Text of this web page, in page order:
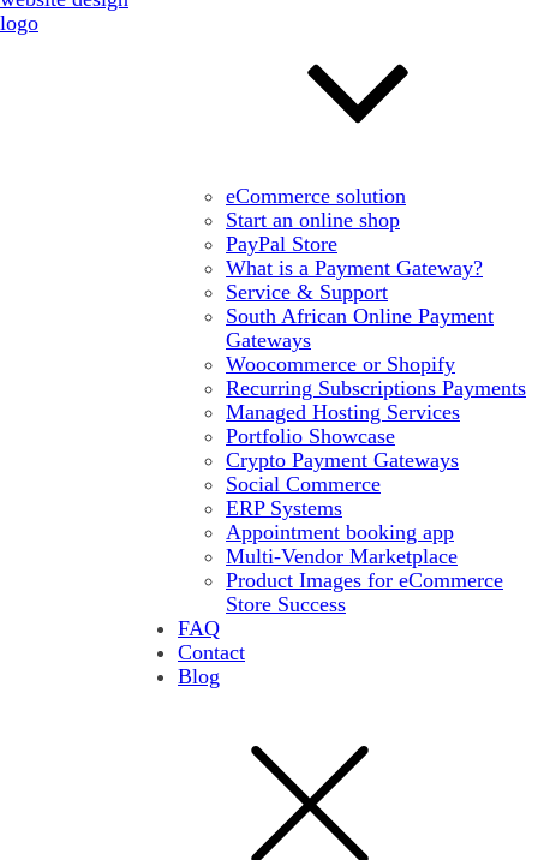
eCommerce solution
Start an online shop
PayPal Store
What is a Payment Gateway?
Service & Support
South African Online Payment
Gateways
Woocommerce or Shopify
Recurring Subscriptions Payments
Managed Hosting Services
Portfolio Showcase
Crypto Payment Gateways
Social Commerce
ERP Systems
Appointment booking app
Multi-Vendor Marketplace
Product Images for eCommerce
Store Success
FAQ
Contact
Blog